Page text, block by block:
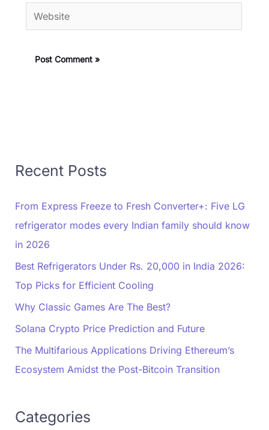
Website
Recent Posts
From Express Freeze to Fresh Converter+: Five LG
refrigerator modes every Indian family should know
in 2026
Best Refrigerators Under Rs. 20,000 in India 2026:
Top Picks for Efficient Cooling
Why Classic Games Are The Best?
Solana Crypto Price Prediction and Future
The Multifarious Applications Driving Ethereum’s
Ecosystem Amidst the Post-Bitcoin Transition
Categories